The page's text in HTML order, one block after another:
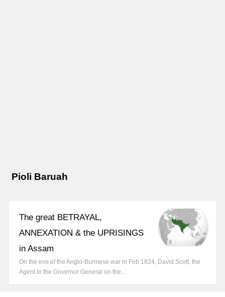
Pioli Baruah
The great BETRAYAL,
ANNEXATION & the UPRISINGS
in Assam
On the eve of the Anglo-Burmese war in Feb 1824, David Scott, the
Agent to the Governor General on the…